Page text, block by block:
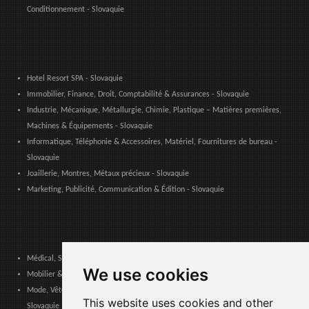
We use cookies
This website uses cookies and other
Conditionnement - Slovaquie
Hotel Resort SPA - Slovaquie
Immobilier, Finance, Droit, Comptabilité & Assurances - Slovaquie
Industrie, Mécanique, Métallurgie, Chimie, Plastique – Matières premières,
Machines & Équipements - Slovaquie
Informatique, Téléphonie & Accessoires, Matériel, Fournitures de bureau -
Slovaquie
Joaillerie, Montres, Métaux précieux - Slovaquie
Marketing, Publicité, Communication & Édition - Slovaquie
Médical, Sanitaire, Dentaire & Pharmaceutique - Slovaquie
Mobilier & Décoration, Art & Artisanat, Textile, Éclairage - Slovaquie
Mode, Vêtements, Accessoires de Mode, Chaussures & Maroquinerie -
Slovaquie